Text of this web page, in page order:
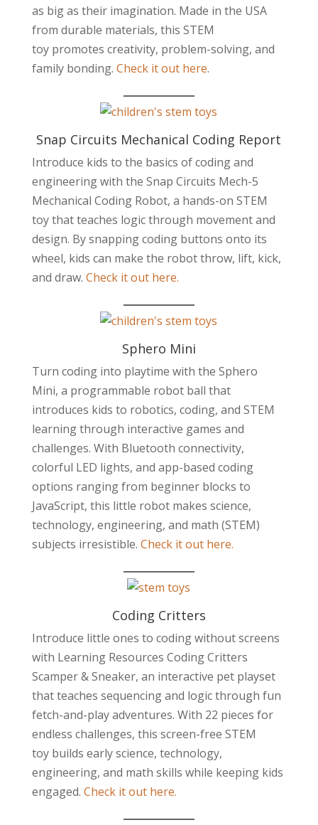
as big as their imagination. Made in the USA
from durable materials, this STEM
toy promotes creativity, problem-solving, and
family bonding. Check it out here.
Snap Circuits Mechanical Coding Report
Introduce kids to the basics of coding and
engineering with the Snap Circuits Mech-5
Mechanical Coding Robot, a hands-on STEM
toy that teaches logic through movement and
design. By snapping coding buttons onto its
wheel, kids can make the robot throw, lift, kick,
and draw. Check it out here.
Sphero Mini
Turn coding into playtime with the Sphero
Mini, a programmable robot ball that
introduces kids to robotics, coding, and STEM
learning through interactive games and
challenges. With Bluetooth connectivity,
colorful LED lights, and app-based coding
options ranging from beginner blocks to
JavaScript, this little robot makes science,
technology, engineering, and math (STEM)
subjects irresistible. Check it out here.
Coding Critters
Introduce little ones to coding without screens
with Learning Resources Coding Critters
Scamper & Sneaker, an interactive pet playset
that teaches sequencing and logic through fun
fetch-and-play adventures. With 22 pieces for
endless challenges, this screen-free STEM
toy builds early science, technology,
engineering, and math skills while keeping kids
engaged. Check it out here.